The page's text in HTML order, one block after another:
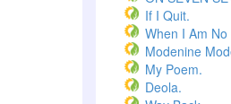
If I Quit.
When I Am No
Modenine
My Poem.
Deola.